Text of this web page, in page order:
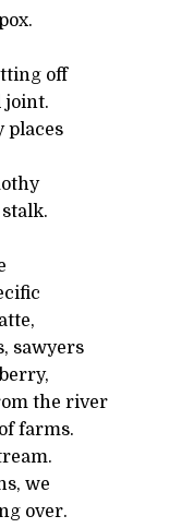
off
joint.
places
sawyers
the river
farms.
we
over.